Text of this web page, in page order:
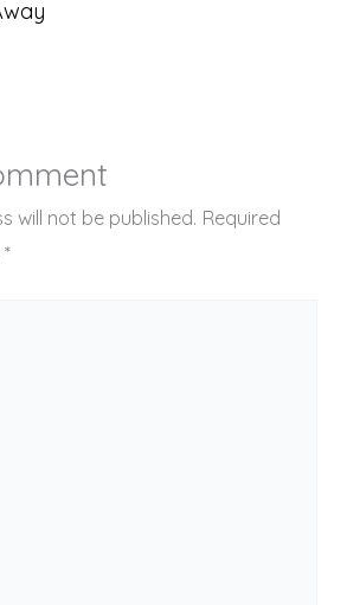
will not be published. Required
*